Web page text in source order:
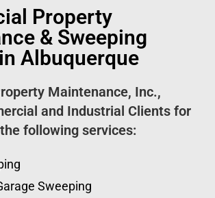
Property
& Sweeping
Albuquerque
Maintenance, Inc.,
and Industrial Clients for
following services:
Sweeping